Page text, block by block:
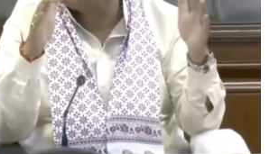
News Week
Magazine PRO